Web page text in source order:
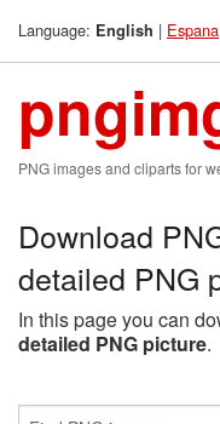
Language: English | Espana
PNG images and cliparts for
Download
detailed PNG
In this page you can
detailed PNG picture.